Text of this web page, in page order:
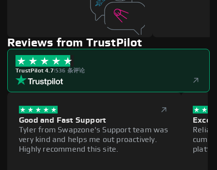
Reviews from TrustPilot
TrustPilot 4.7|536 条评论
Good and Fast Support
Tyler from Swapzone's Support team was
very kind and helps me out proactively.
Highly recommend this site.